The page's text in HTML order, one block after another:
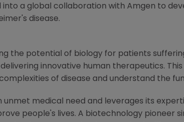
into a global collaboration with Amgen to
disease.
the potential of biology for patients
innovative human therapeutics.
of disease and understand the
unmet medical need and leverages its
people's lives. A biotechnology pioneer